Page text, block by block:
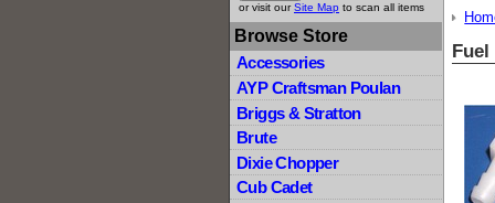
or visit ourSite Map to scan all items
Browse Store
Accessories
AYP Craftsman Poulan
Briggs & Stratton
Brute
Dixie Chopper
Cub Cadet